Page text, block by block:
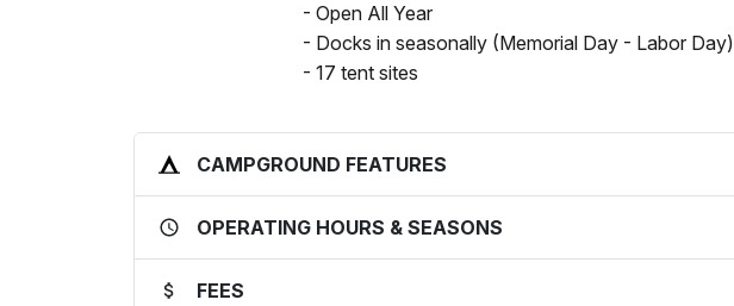
- Open All Year
- Docks in seasonally (Memorial Day - Labor Day)
- 17 tent sites
CAMPGROUND FEATURES
OPERATING HOURS & SEASONS
FEES